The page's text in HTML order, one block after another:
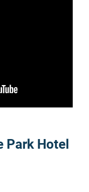
Park Hotel